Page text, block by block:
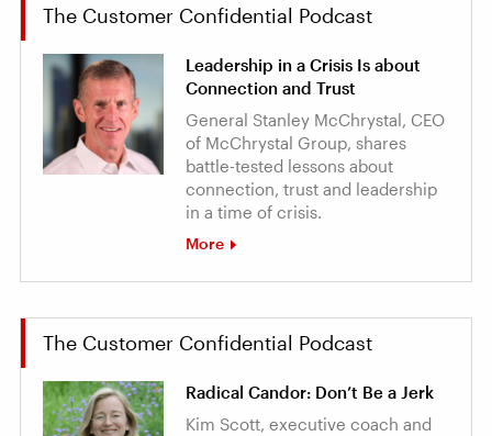
The Customer Confidential Podcast
Leadership in a Crisis Is about
Connection and Trust
General Stanley McChrystal, CEO
of McChrystal Group, shares
battle-tested lessons about
connection, trust and leadership
in a time of crisis.
More
The Customer Confidential Podcast
Radical Candor: Don’t Be a Jerk
Kim Scott, executive coach and